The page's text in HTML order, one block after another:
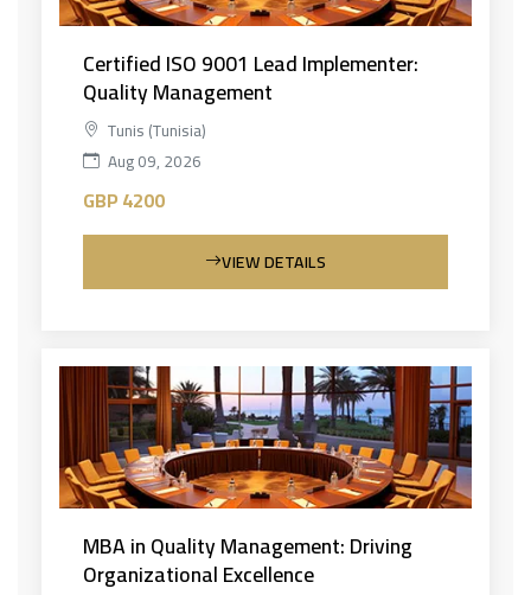
Certified ISO 9001 Lead Implementer:
Quality Management
Tunis (Tunisia)
Aug 09, 2026
GBP 4200
VIEW DETAILS
MBA in Quality Management: Driving
Organizational Excellence